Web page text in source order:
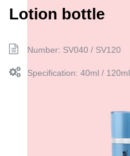
Lotion bottle
Number: SV040 / SV120
Specification: 40ml / 120ml